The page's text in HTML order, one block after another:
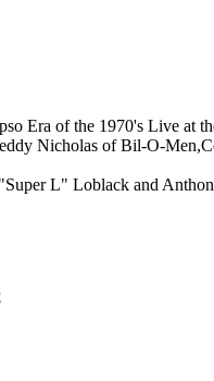
Era of the 1970's Live at
Nicholas of Bil-O-
L" Loblack and